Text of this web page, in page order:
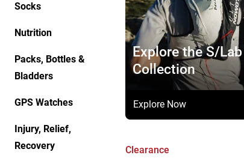
Socks
Nutrition
Packs, Bottles &
Bladders
GPS Watches
Injury, Relief,
Recovery
Explore the S/Lab
Collection
Explore Now
Clearance